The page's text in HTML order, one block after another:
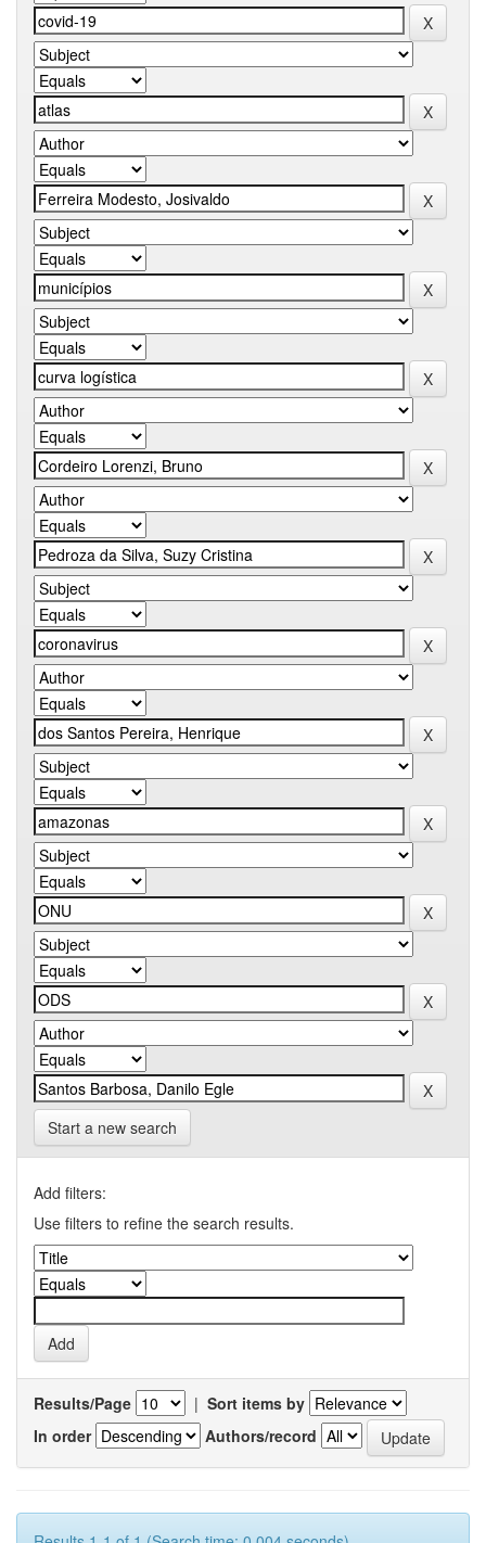
Start a new search
Add filters:
Use filters to refine the search results.
Results/Page | Sort items by
In order
Authors/record